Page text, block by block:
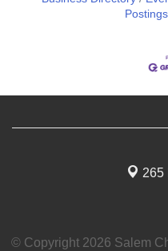
Postings
265
© Copyright 2026 Salem